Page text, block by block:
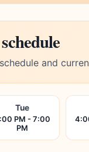
and
Tue
PM - 7:00
PM